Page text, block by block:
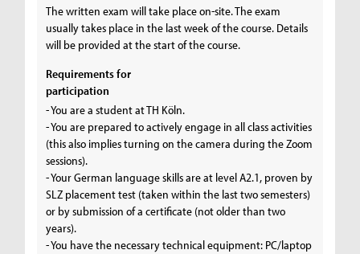
The written exam will take place on-site. The exam
usually takes place in the last week of the course. Details
will be provided at the start of the course.
Requirements for
participation
- You are a student at TH Köln.
- You are prepared to actively engage in all class activities
(this also implies turning on the camera during the Zoom
sessions).
- Your German language skills are at level A2.1, proven by
SLZ placement test (taken within the last two semesters)
or by submission of a certificate (not older than two
years).
- You have the necessary technical equipment: PC/laptop